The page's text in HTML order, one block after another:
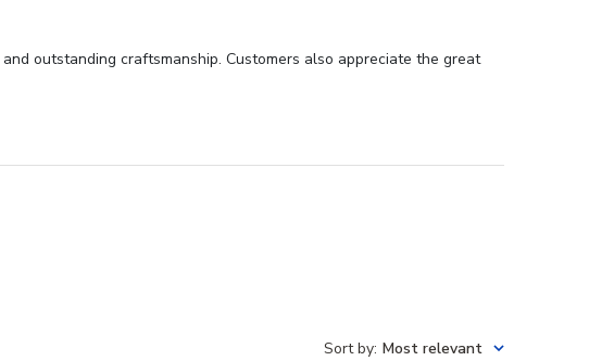
outstanding craftsmanship. Customers also appreciate the great
Sort by: Most relevant